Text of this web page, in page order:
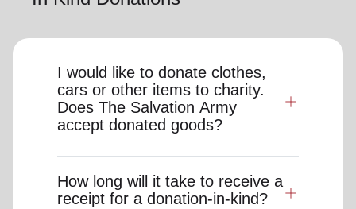
I would like to donate clothes,
cars or other items to charity.
Does The Salvation Army
accept donated goods?
How long will it take to receive a
receipt for a donation-in-kind?